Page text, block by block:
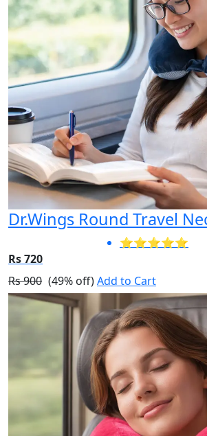
Dr.Wings Round Travel
⭐⭐⭐⭐⭐
Rs 720
Rs 900 (49% off)Add to Cart